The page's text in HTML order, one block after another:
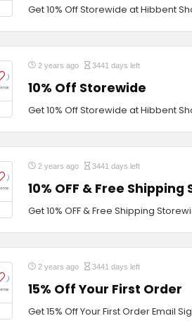
Get 10% Off Storewide at Hibbent
2 years ago 3441 days left
10% Off Storewide
Get 10% Off Storewide at Hibbent
2 years ago 3441 days left
10% OFF & Free
Get 10% OFF & Free Shipping
2 years ago 3441 days left
15% Off Your First Order
Get 15% Off Your First Order Email